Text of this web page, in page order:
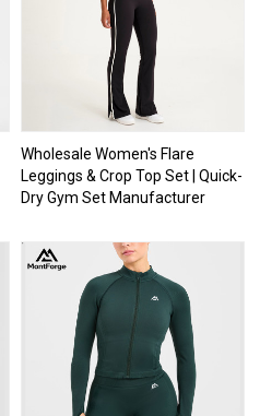
Wholesale Women's Flare
Leggings & Crop Top Set | Quick-
Dry Gym Set Manufacturer